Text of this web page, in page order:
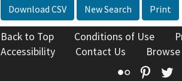
Download CSV New Search Print
Back to Top Conditions of Use
Accessibility
Contact Us
Flickr